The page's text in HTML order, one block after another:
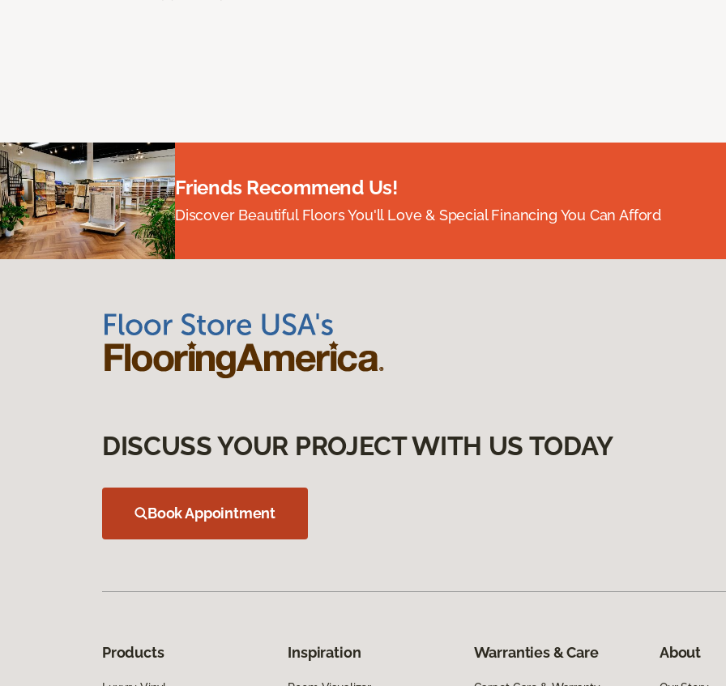
Friends Recommend Us!
Discover Beautiful Floors You'll Love & Special Financing You Can Afford
DISCUSS YOUR PROJECT WITH US TODAY
Book Appointment
Products Inspiration Warranties & Care About